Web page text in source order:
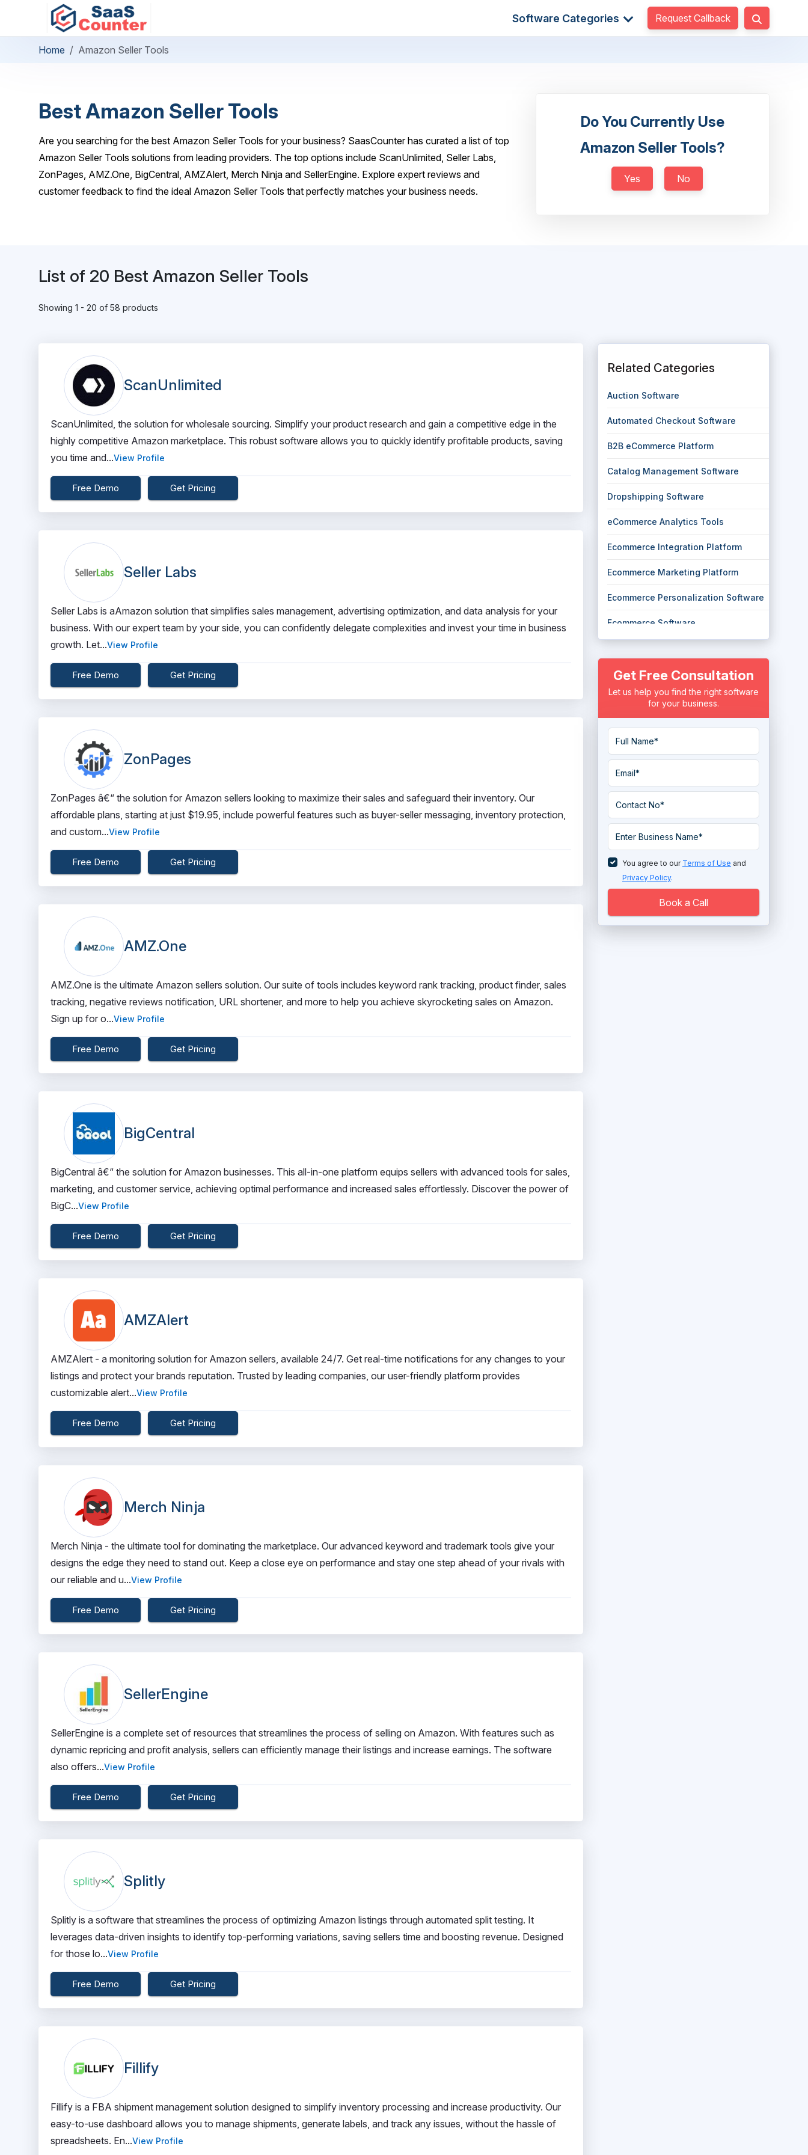
Software Categories Request Callback
Home Amazon Seller Tools
Best Amazon Seller Tools
Are you searching for the best Amazon Seller Tools for your business? SaasCounter has curated a list of top
Amazon Seller Tools solutions from leading providers. The top options include ScanUnlimited, Seller Labs,
ZonPages, AMZ.One, BigCentral, AMZAlert, Merch Ninja and SellerEngine. Explore expert reviews and
customer feedback to find the ideal Amazon Seller Tools that perfectly matches your business needs.
Do You Currently Use
Amazon Seller Tools?
Yes No
List of 20 Best Amazon Seller Tools
Showing 1 - 20 of 58 products
ScanUnlimited
ScanUnlimited, the solution for wholesale sourcing. Simplify your product research and gain a competitive edge in the
highly competitive Amazon marketplace. This robust software allows you to quickly identify profitable products, saving
you time and...View Profile
Free Demo Get Pricing
Seller Labs
Seller Labs is aAmazon solution that simplifies sales management, advertising optimization, and data analysis for your
business. With our expert team by your side, you can confidently delegate complexities and invest your time in business
growth. Let...View Profile
Free Demo Get Pricing
ZonPages
ZonPages â€“ the solution for Amazon sellers looking to maximize their sales and safeguard their inventory. Our
affordable plans, starting at just $19.95, include powerful features such as buyer-seller messaging, inventory protection,
and custom...View Profile
Free Demo Get Pricing
AMZ.One
AMZ.One is the ultimate Amazon sellers solution. Our suite of tools includes keyword rank tracking, product finder, sales
tracking, negative reviews notification, URL shortener, and more to help you achieve skyrocketing sales on Amazon.
Sign up for o...View Profile
Free Demo Get Pricing
BigCentral
BigCentral â€“ the solution for Amazon businesses. This all-in-one platform equips sellers with advanced tools for sales,
marketing, and customer service, achieving optimal performance and increased sales effortlessly. Discover the power of
BigC...View Profile
Free Demo Get Pricing
AMZAlert
AMZAlert - a monitoring solution for Amazon sellers, available 24/7. Get real-time notifications for any changes to your
listings and protect your brands reputation. Trusted by leading companies, our user-friendly platform provides
customizable alert...View Profile
Free Demo Get Pricing
Merch Ninja
Merch Ninja - the ultimate tool for dominating the marketplace. Our advanced keyword and trademark tools give your
designs the edge they need to stand out. Keep a close eye on performance and stay one step ahead of your rivals with
our reliable and u...View Profile
Free Demo Get Pricing
SellerEngine
SellerEngine is a complete set of resources that streamlines the process of selling on Amazon. With features such as
dynamic repricing and profit analysis, sellers can efficiently manage their listings and increase earnings. The software
also offers...View Profile
Free Demo Get Pricing
Splitly
Splitly is a software that streamlines the process of optimizing Amazon listings through automated split testing. It
leverages data-driven insights to identify top-performing variations, saving sellers time and boosting revenue. Designed
for those lo...View Profile
Free Demo Get Pricing
Fillify
Fillify is a FBA shipment management solution designed to simplify inventory processing and increase productivity. Our
easy-to-use dashboard allows you to manage shipments, generate labels, and track any issues, without the hassle of
spreadsheets. En...View Profile
Related Categories
Auction Software
Automated Checkout Software
B2B eCommerce Platform
Catalog Management Software
Dropshipping Software
eCommerce Analytics Tools
Ecommerce Integration Platform
Ecommerce Marketing Platform
Ecommerce Personalization Software
Ecommerce Software
Headless Ecommerce Platform
Marketplace Software
Order Fulfillment Software
Payment Gateway Services
PIM Software
Price Monitoring Software
Product Review Software
Shopify Partner
Shopping Cart Software
Get Free Consultation
Let us help you find the right software
for your business.
You agree to our Terms of Use and
Privacy Policy.
Book a Call